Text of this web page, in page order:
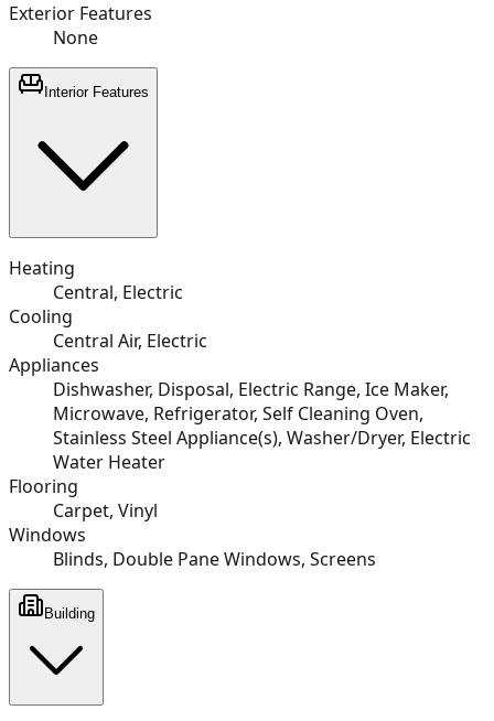
Exterior Features
None
Interior Features
Heating
Central, Electric
Cooling
Central Air, Electric
Appliances
Dishwasher, Disposal, Electric Range, Ice Maker,
Microwave, Refrigerator, Self Cleaning Oven,
Stainless Steel Appliance(s), Washer/Dryer, Electric
Water Heater
Flooring
Carpet, Vinyl
Windows
Blinds, Double Pane Windows, Screens
Building